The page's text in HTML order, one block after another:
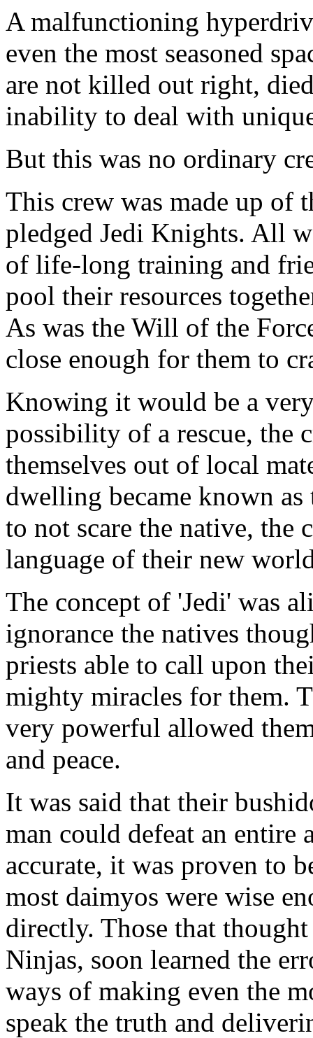
A malfunctioning
even the most seasoned
are not killed out right,
inability to deal with
But this was no ordinary
This crew was made up of
pledged Jedi Knights. All
of life-long training and
pool their resources
As was the Will of the
close enough for them to
Knowing it would be a
possibility of a rescue, the
themselves out of local
dwelling became known
to not scare the native, the
language of their new
The concept of 'Jedi' was
ignorance the natives
priests able to call upon
mighty miracles for them.
very powerful allowed
and peace.
It was said that their
man could defeat an
accurate, it was proven to
most daimyos were wise
directly. Those that
Ninjas, soon learned the
ways of making even the
speak the truth and